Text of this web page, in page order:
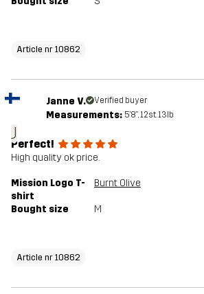
Article nr 10862
J
Janne V. Verified buyer
Measurements: 5'8", 12st. 13lb
Perfect!
High quality ok price.
Mission Logo T-
shirt
Burnt Olive
Bought size M
Article nr 10862